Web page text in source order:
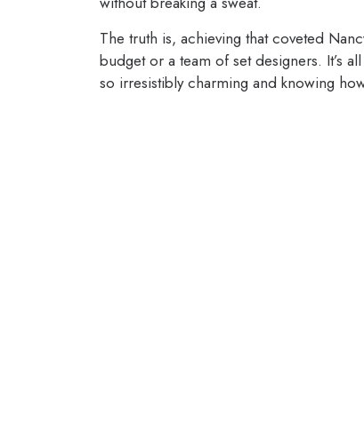
The truth is, achieving that coveted
budget or a team of set designers. It’s
so irresistibly charming and knowing